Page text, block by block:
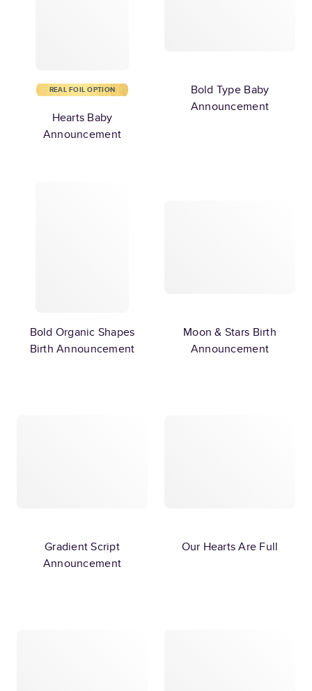
REAL FOIL OPTION
Hearts Baby
Announcement
Bold Type Baby
Announcement
Bold Organic Shapes
Birth Announcement
Moon & Stars Birth
Announcement
Gradient Script
Announcement
Our Hearts Are Full